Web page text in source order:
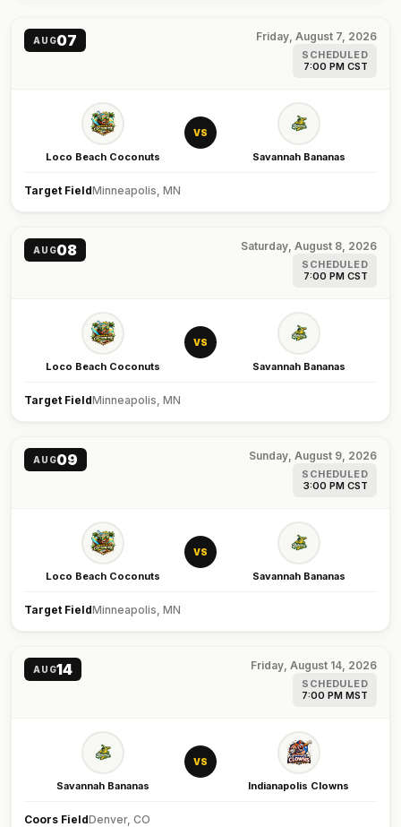
AUG07 Friday, August 7, 2026
SCHEDULED
7:00 PM CST
Loco Beach Coconuts
VS
Savannah Bananas
Target FieldMinneapolis, MN
AUG08 Saturday, August 8, 2026
SCHEDULED
7:00 PM CST
Loco Beach Coconuts
VS
Savannah Bananas
Target FieldMinneapolis, MN
AUG09 Sunday, August 9, 2026
SCHEDULED
3:00 PM CST
Loco Beach Coconuts
VS
Savannah Bananas
Target FieldMinneapolis, MN
AUG14 Friday, August 14, 2026
SCHEDULED
7:00 PM MST
Savannah Bananas
VS
Indianapolis Clowns
Coors FieldDenver, CO